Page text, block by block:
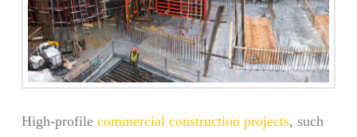
High-profile commercial construction projects, such